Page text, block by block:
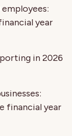
year
in 2026
financial year